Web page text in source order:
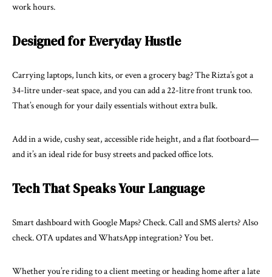
work hours.
Designed for Everyday Hustle
Carrying laptops, lunch kits, or even a grocery bag? The Rizta’s got a
34-litre under-seat space, and you can add a 22-litre front trunk too.
That’s enough for your daily essentials without extra bulk.
Add in a wide, cushy seat, accessible ride height, and a flat footboard—
and it’s an ideal ride for busy streets and packed office lots.
Tech That Speaks Your Language
Smart dashboard with Google Maps? Check. Call and SMS alerts? Also
check. OTA updates and WhatsApp integration? You bet.
Whether you’re riding to a client meeting or heading home after a late